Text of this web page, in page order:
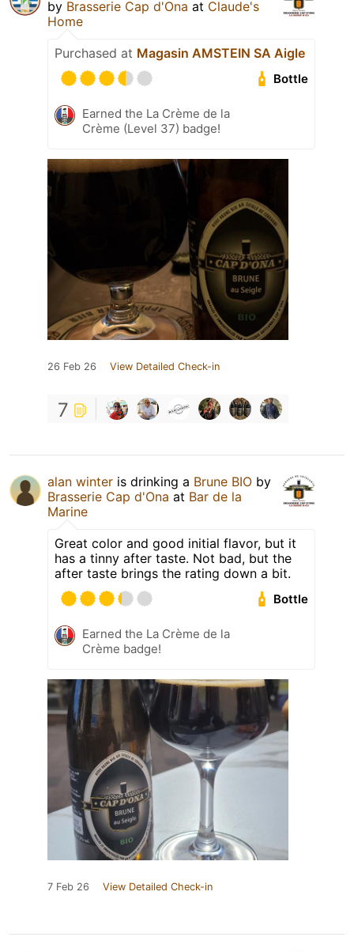
by Brasserie Cap d'Ona at Claude's
Home
Purchased at Magasin AMSTEIN SA Aigle
Bottle
Earned the La Crème de la
Crème (Level 37) badge!
26 Feb 26 View Detailed Check-in
7
alan winter is drinking a Brune BIO by
Brasserie Cap d'Ona at Bar de la
Marine
Great color and good initial flavor, but it
has a tinny after taste. Not bad, but the
after taste brings the rating down a bit.
Bottle
Earned the La Crème de la
Crème badge!
7 Feb 26 View Detailed Check-in